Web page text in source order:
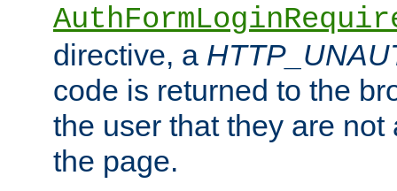
directive, a
code is returned to the
the user that they are
the page.